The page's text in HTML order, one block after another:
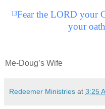
13Fear the LORD your
your
Me-Doug’s Wife
Redeemer Ministries at 3:25